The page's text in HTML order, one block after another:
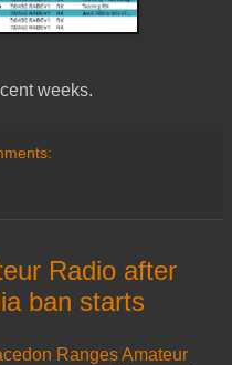
weeks.
Radio after
ban starts
Ranges Amateur